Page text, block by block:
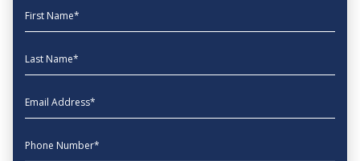
First Name
Last Name
EmailAddress
phone